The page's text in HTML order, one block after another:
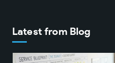
Latest from Blog